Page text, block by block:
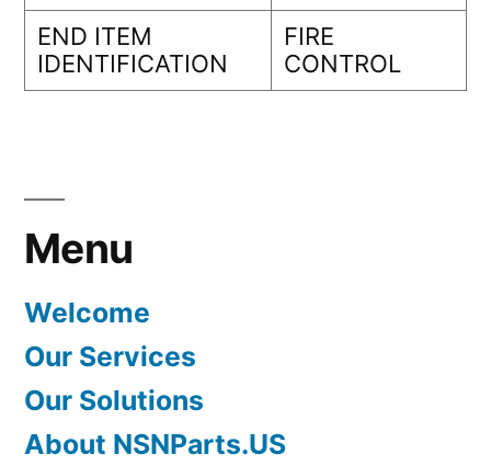
END ITEM
IDENTIFICATION
FIRE
CONTROL
Menu
Welcome
Our Services
Our Solutions
About NSNParts.US